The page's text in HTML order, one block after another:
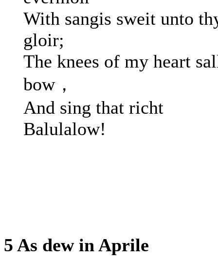
With sangis sweit unto
gloir;
The knees of my heart
bow，
And sing that richt
Balulalow!
5 As dew in Aprile